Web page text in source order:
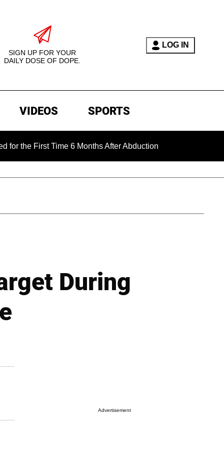
SIGN UP FOR YOUR
DAILY DOSE OF DOPE.
LOG IN
VIDEOS SPORTS
Time 6 Months After Abduction
During
Advertisement